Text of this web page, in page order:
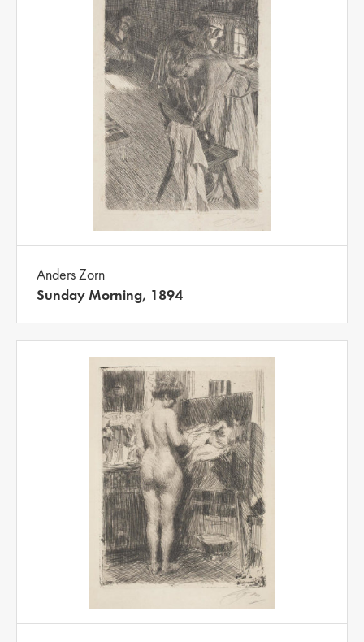
Anders Zorn
Sunday Morning, 1894